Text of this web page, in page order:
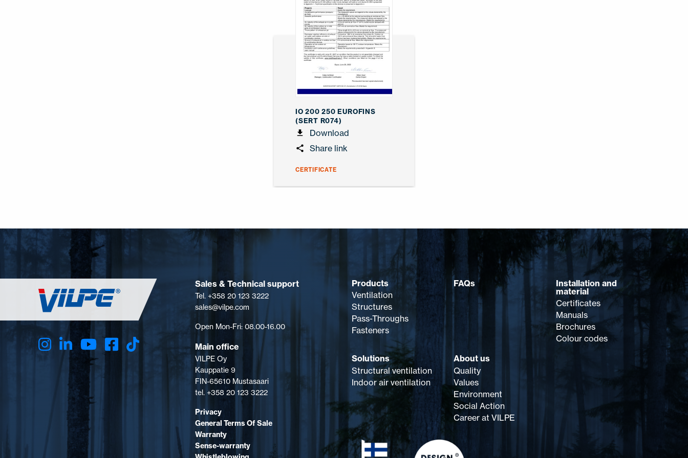
IO 200 250 EUROFINS
(SERT R074)
Download
Share link
CERTIFICATE
Sales & Technical support
Tel. +358 20 123 3222
sales@vilpe.com
Open Mon-Fri: 08.00-16.00
Main office
VILPE Oy
Kauppatie 9
FIN-65610 Mustasaari
tel. +358 20 123 3222
Privacy
General Terms Of Sale
Warranty
Sense-warranty
Products
Ventilation
Structures
Pass-Throughs
Fasteners
FAQs
Installation and
material
Certificates
Manuals
Brochures
Colour codes
Solutions
Structural ventilation
Indoor air ventilation
About us
Quality
Values
Environment
Social Action
Career at VILPE